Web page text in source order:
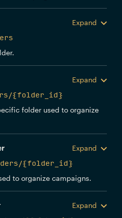
Expand
Expand
{folder_id}
folder used to organize
Expand
{folder_id}
to organize campaigns.
Expand